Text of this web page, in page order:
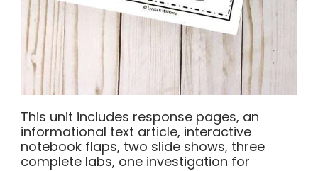
This unit includes response pages, an
informational text article, interactive
notebook flaps, two slide shows, three
complete labs, one investigation for